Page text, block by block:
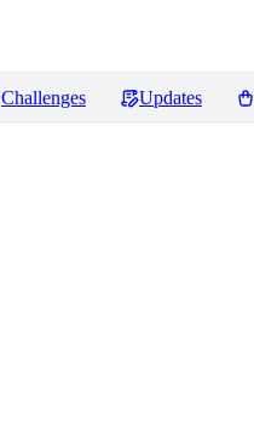
Challenges Updates